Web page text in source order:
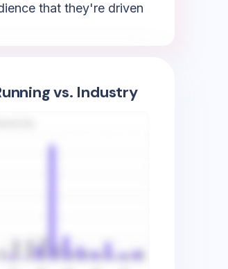
that they're driven
vs. Industry